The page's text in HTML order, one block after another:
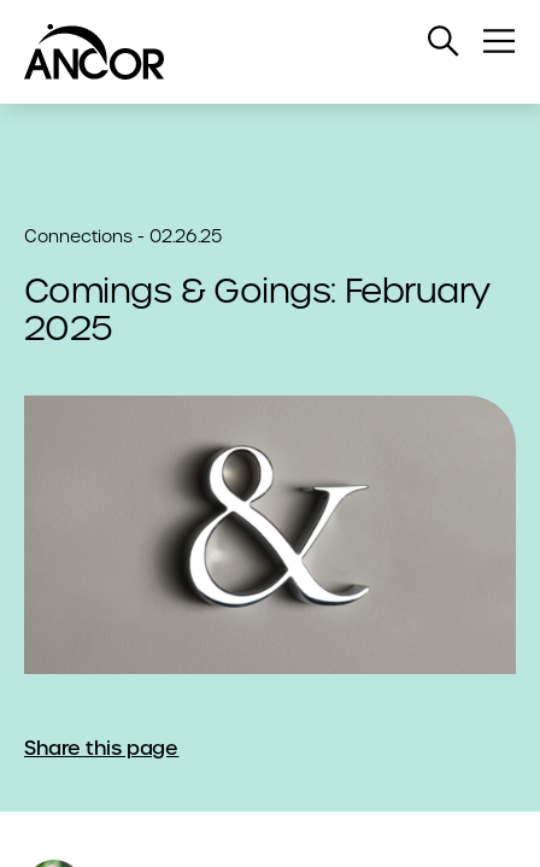
Open
Connections - 02.26.25
Comings & Goings: February
2025
Share this page